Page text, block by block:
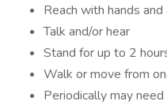
Reach with hands and
Talk and/or hear
Stand for up to 2
Walk or move from
Periodically may